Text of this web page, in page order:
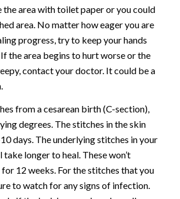
the area with toilet paper or you could
area. No matter how eager you are
progress, try to keep your hands
the area begins to hurt worse or the
contact your doctor. It could be a
from a cesarean birth (C-section),
degrees. The stitches in the skin
days. The underlying stitches in your
longer to heal. These won’t
12 weeks. For the stitches that you
to watch for any signs of infection.